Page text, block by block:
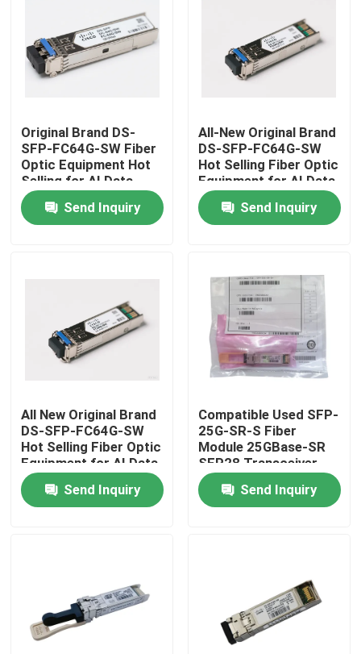
Home
Factory Tour
Contact Us
News
400G/800G Optical Module
100G QSFP28 Module
Original Brand DS-
SFP-FC64G-SW Fiber
Optic Equipment Hot
Selling for AI Data
Centers
Send Inquiry
All-New Original Brand
DS-SFP-FC64G-SW
Hot Selling Fiber Optic
Equipment for AI Data
Centers
Send Inquiry
All New Original Brand
DS-SFP-FC64G-SW
Hot Selling Fiber Optic
Equipment for AI Data
Centers
Send Inquiry
Compatible Used SFP-
25G-SR-S Fiber
Module 25GBase-SR
SFP28 Transceiver
Send Inquiry